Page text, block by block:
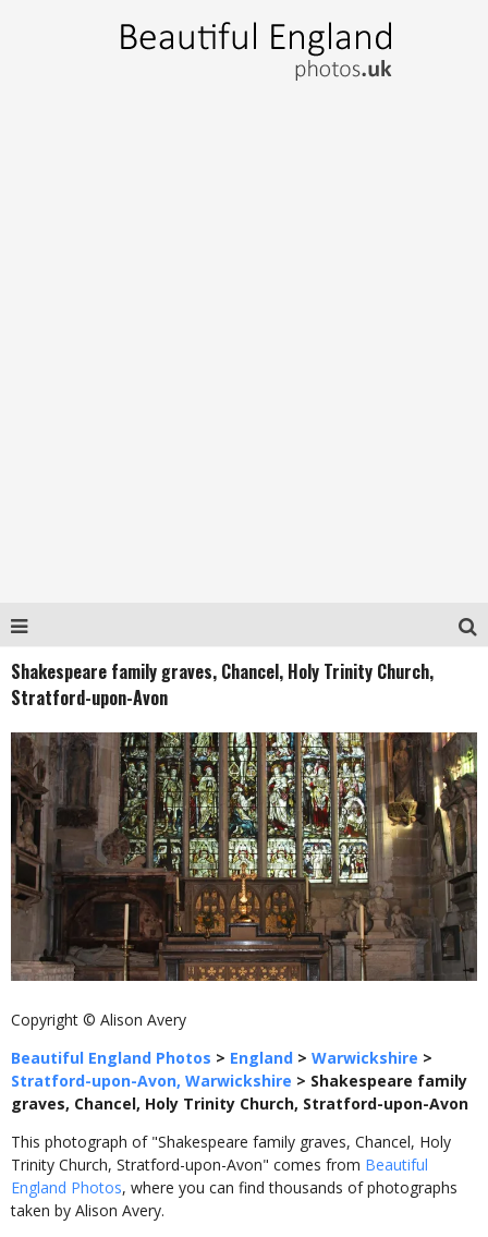
Shakespeare family graves, Chancel, Holy Trinity Church,
Stratford-upon-Avon
Copyright © Alison Avery
Beautiful England Photos > England > Warwickshire >
Stratford-upon-Avon, Warwickshire > Shakespeare family
graves, Chancel, Holy Trinity Church, Stratford-upon-Avon
This photograph of "Shakespeare family graves, Chancel, Holy
Trinity Church, Stratford-upon-Avon" comes from Beautiful
England Photos, where you can find thousands of photographs
taken by Alison Avery.